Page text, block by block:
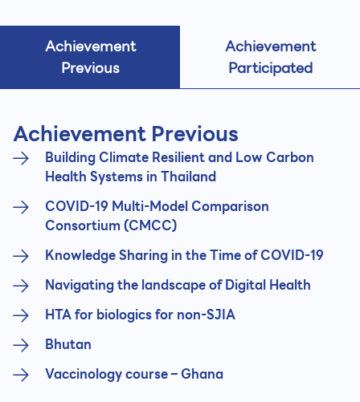
Achievement
Previous
Achievement
Participated
Achievement Previous
Building Climate Resilient and Low Carbon
Health Systems in Thailand
COVID-19 Multi-Model Comparison
Consortium (CMCC)
Knowledge Sharing in the Time of COVID-19
Navigating the landscape of Digital Health
HTA for biologics for non-SJIA
Bhutan
Vaccinology course – Ghana